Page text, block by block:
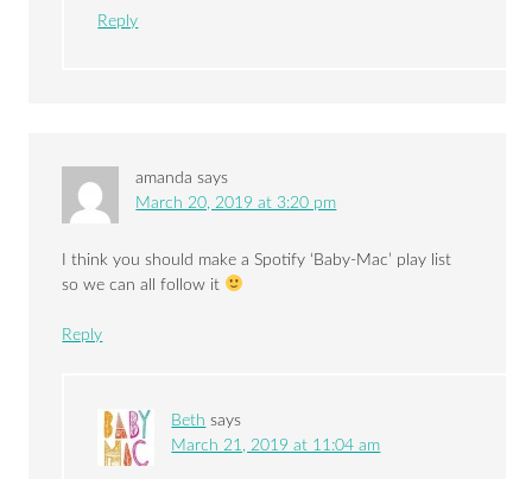
Reply
amanda says
March 20, 2019 at 3:20 pm
I think you should make a Spotify ‘Baby-Mac’ play list
so we can all follow it
Reply
Beth says
March 21, 2019 at 11:04 am